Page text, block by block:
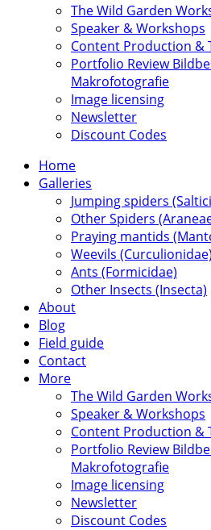
The Wild Garden
Speaker & Workshops
Content Production &
Portfolio Review
Makrofotografie
Image licensing
Newsletter
Discount Codes
Home
Galleries
Jumping spiders
Other Spiders
Praying mantids
Weevils (Curculionidae)
Ants (Formicidae)
Other Insects (Insecta)
About
Blog
Field guide
Contact
More
The Wild Garden
Speaker & Workshops
Content Production &
Portfolio Review
Makrofotografie
Image licensing
Newsletter
Discount Codes